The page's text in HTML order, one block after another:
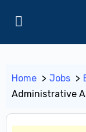
Home Jobs
Administrative